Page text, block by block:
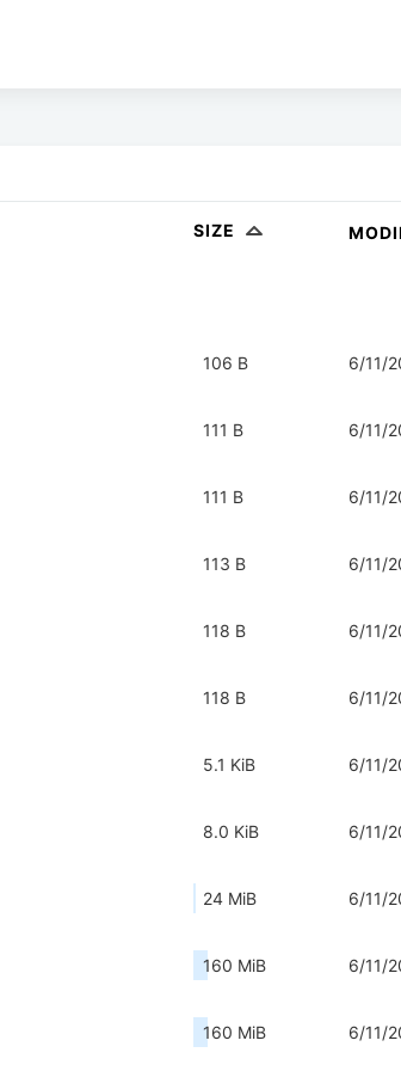
SIZE
106 B 6/11/
111 B 6/11/
111 B 6/11/
113 B 6/11/
118 B 6/11/
118 B 6/11/
5.1 KiB 6/11/
8.0 KiB 6/11/
24 MiB 6/11/
160 MiB 6/11/
160 MiB 6/11/